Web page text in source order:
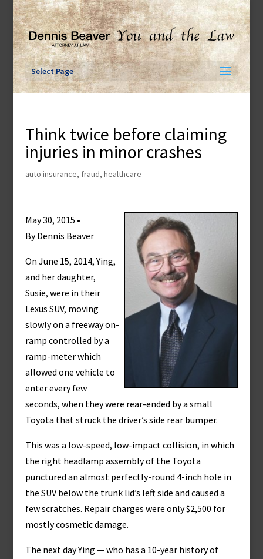
Skip
content
Select Page
Think twice before claiming
injuries in minor crashes
auto insurance, fraud, healthcare
May 30, 2015 •
By Dennis Beaver
On June 15, 2014, Ying,
and her daughter,
Susie, were in their
Lexus SUV, moving
slowly on a freeway on-
ramp controlled by a
ramp-meter which
allowed one vehicle to
enter every few
seconds, when they were rear-ended by a small
Toyota that struck the driver’s side rear bumper.
This was a low-speed, low-impact collision, in which
the right headlamp assembly of the Toyota
punctured an almost perfectly-round 4-inch hole in
the SUV below the trunk lid’s left side and caused a
few scratches. Repair charges were only $2,500 for
mostly cosmetic damage.
The next day Ying — who has a 10-year history of